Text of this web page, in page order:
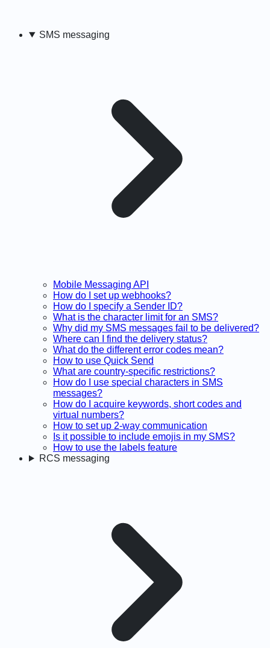
SMS messaging
Mobile Messaging API
How do I set up webhooks?
How do I specify a Sender ID?
What is the character limit for an SMS?
Why did my SMS messages fail to be delivered?
Where can I find the delivery status?
What do the different error codes mean?
How to use Quick Send
What are country-specific restrictions?
How do I use special characters in SMS
messages?
How do I acquire keywords, short codes and
virtual numbers?
How to set up 2-way communication
Is it possible to include emojis in my SMS?
How to use the labels feature
RCS messaging